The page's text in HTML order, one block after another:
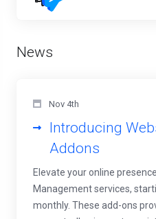
News
Nov 4th
Introducing
Addons
Elevate your online
Management services,
monthly. These add-ons